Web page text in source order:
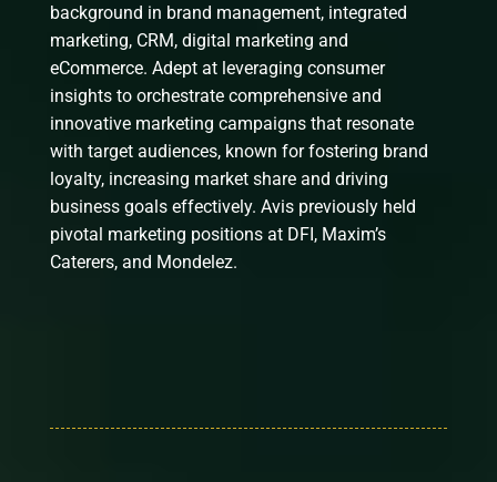
background in brand management, integrated
marketing, CRM, digital marketing and
eCommerce. Adept at leveraging consumer
insights to orchestrate comprehensive and
innovative marketing campaigns that resonate
with target audiences, known for fostering brand
loyalty, increasing market share and driving
business goals effectively. Avis previously held
pivotal marketing positions at DFI, Maxim’s
Caterers, and Mondelez.